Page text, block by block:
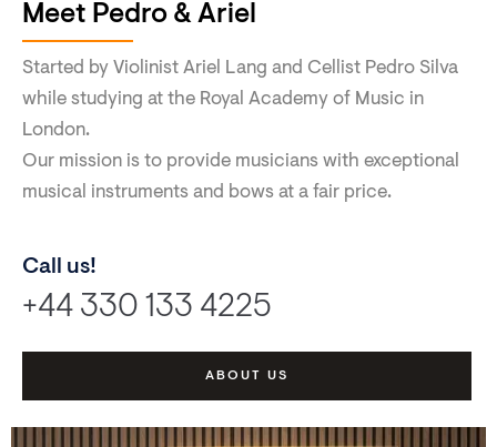
Meet Pedro & Ariel
Started by Violinist Ariel Lang and Cellist Pedro Silva
while studying at the Royal Academy of Music in
London.
Our mission is to provide musicians with exceptional
musical instruments and bows at a fair price.
Call us!
+44 330 133 4225
ABOUT US